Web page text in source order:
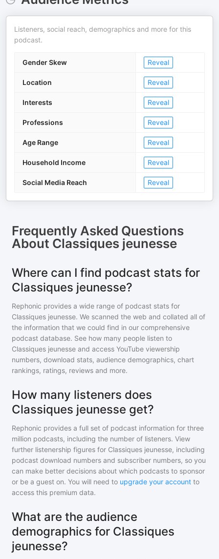
Listeners, social reach, demographics and more for this
podcast.
Gender Skew Reveal
Location Reveal
Interests Reveal
Professions Reveal
Age Range Reveal
Household Income Reveal
Social Media Reach Reveal
Frequently Asked Questions
About Classiques jeunesse
Where can I find podcast stats for
Classiques jeunesse?
Rephonic provides a wide range of podcast stats for
Classiques jeunesse. We scanned the web and collated all of
the information that we could find in our comprehensive
podcast database. See how many people listen to
Classiques jeunesse and access YouTube viewership
numbers, download stats, audience demographics, chart
rankings, ratings, reviews and more.
How many listeners does
Classiques jeunesse get?
Rephonic provides a full set of podcast information for three
million podcasts, including the number of listeners. View
further listenership figures for Classiques jeunesse, including
podcast download numbers and subscriber numbers, so you
can make better decisions about which podcasts to sponsor
or be a guest on. You will need to upgrade your account to
access this premium data.
What are the audience
demographics for Classiques
jeunesse?